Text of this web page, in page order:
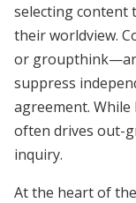
selecting content
their worldview.
or
suppress
agreement.
often drives out-
inquiry.
At the heart of